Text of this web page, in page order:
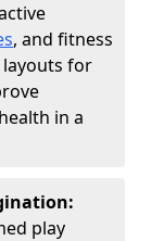
, and fitness
for
in a
play